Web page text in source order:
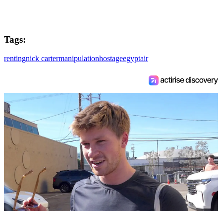
Tags:
rentingnick cartermanipulationhostageegyptair